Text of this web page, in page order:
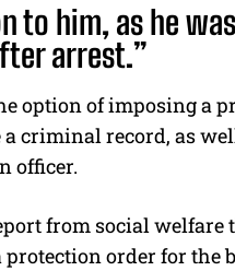
to him, as he
arrest.”
option of imposing a
criminal record, as
officer.
from social welfare
order for the